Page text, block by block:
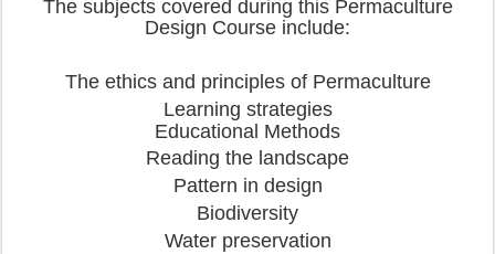
The subjects covered during this Permaculture
Design Course include:
The ethics and principles of Permaculture
Learning strategies
Educational Methods
Reading the landscape
Pattern in design
Biodiversity
Water preservation